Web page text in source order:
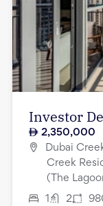
Investor
2,350,000
Dubai
Creek
(The
1 2